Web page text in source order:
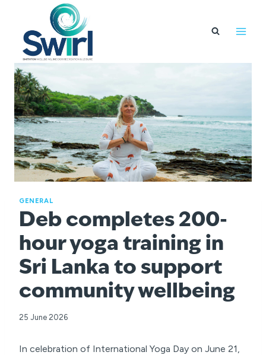
content
GENERAL
Deb completes 200-
hour yoga training in
Sri Lanka to support
community wellbeing
25 June 2026
In celebration of International Yoga Day on June 21,